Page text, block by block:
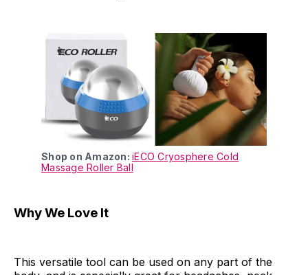
Shop on Amazon: iECO Cryosphere Cold
Massage Roller Ball
Why We Love It
This versatile tool can be used on any part of the